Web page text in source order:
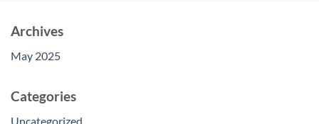
Archives
May 2025
Categories
Uncategorized